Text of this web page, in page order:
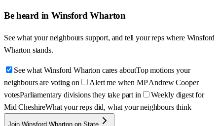
Be heard in Winsford Wharton
See what your neighbours support, and tell your reps where Winsford
Wharton stands.
See what Winsford Wharton cares aboutTop motions your
neighbours are voting on
Alert me when MP Andrew Cooper
votesParliamentary divisions they take part in
Weekly digest for
Mid CheshireWhat your reps did, what your neighbours think
Join Winsford Wharton on State